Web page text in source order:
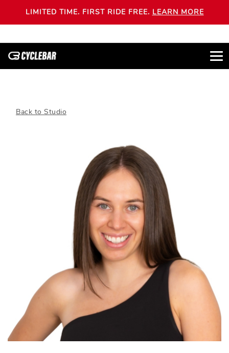
LIMITED TIME. FIRST RIDE FREE. LEARN MORE
Back to Studio